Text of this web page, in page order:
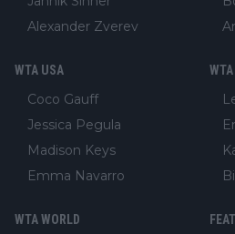
Alexander Zverev
WTA USA
Coco Gauff
Jessica Pegula
Madison Keys
Emma Navarro
WTA WORLD